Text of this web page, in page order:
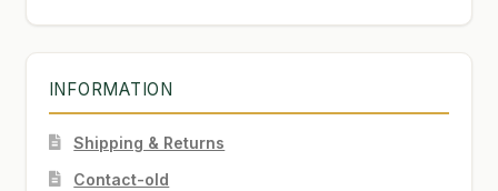
INFORMATION
Shipping & Returns
Contact-old